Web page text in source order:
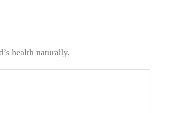
health naturally.